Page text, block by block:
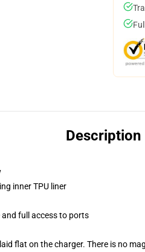
Description
inner TPU liner
full access to ports
flat on the charger. There is no